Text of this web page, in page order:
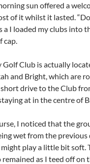
sun offered a
of it whilst it lasted.
a I loaded my clubs into
cap.
Club is actually
and Bright, which are
drive to the Club
at in the centre of
I noticed that the
wet from the previous
play a little bit soft.
remained as I teed off on